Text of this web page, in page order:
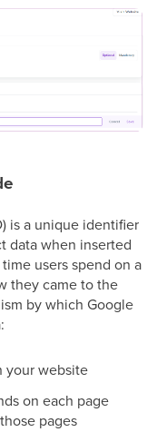
is a unique identifier
data when inserted
users spend on a
they came to the
by which Google
your website
on each page
pages